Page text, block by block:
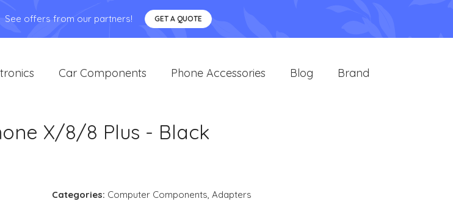
See offers from our partners! GET A QUOTE
Car Components Phone Accessories Blog Brand
X/8/8 Plus - Black
Categories: Computer Components, Adapters